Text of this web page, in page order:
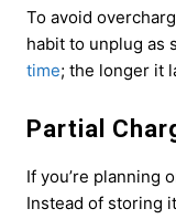
To avoid
habit to unplug as
time; the longer it
Partial
If you’re planning
Instead of storing